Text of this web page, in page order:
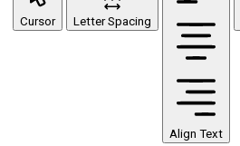
Cursor Letter Spacing
Align Text